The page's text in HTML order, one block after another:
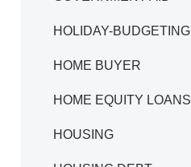
HOLIDAY-BUDGETING
HOME BUYER
HOME EQUITY LOANS
HOUSING